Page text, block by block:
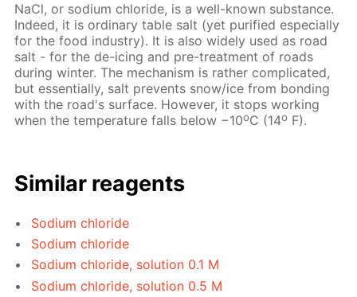
NaCl, or sodium chloride, is a well-known substance.
Indeed, it is ordinary table salt (yet purified especially
for the food industry). It is also widely used as road
salt - for the de-icing and pre-treatment of roads
during winter. The mechanism is rather complicated,
but essentially, salt prevents snow/ice from bonding
with the road's surface. However, it stops working
when the temperature falls below −10oC (14o F).
Similar reagents
Sodium chloride
Sodium chloride
Sodium chloride, solution 0.1 M
Sodium chloride, solution 0.5 M